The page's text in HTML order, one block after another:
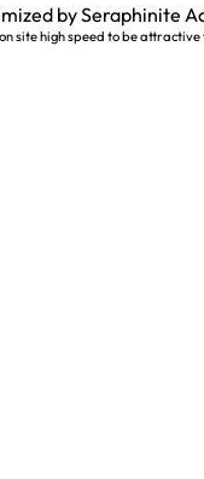
by Seraphinite
site high speed to be